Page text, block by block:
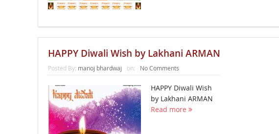
HAPPY Diwali Wish by Lakhani ARMAN
Posted By: manoj bhardwaj on: No Comments
HAPPY Diwali Wish
by Lakhani ARMAN
Read more